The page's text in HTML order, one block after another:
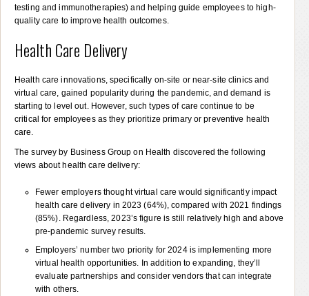
testing and immunotherapies) and helping guide employees to high-
quality care to improve health outcomes.
Health Care Delivery
Health care innovations, specifically on-site or near-site clinics and
virtual care, gained popularity during the pandemic, and demand is
starting to level out. However, such types of care continue to be
critical for employees as they prioritize primary or preventive health
care.
The survey by Business Group on Health discovered the following
views about health care delivery:
Fewer employers thought virtual care would significantly impact
health care delivery in 2023 (64%), compared with 2021 findings
(85%). Regardless, 2023’s figure is still relatively high and above
pre-pandemic survey results.
Employers’ number two priority for 2024 is implementing more
virtual health opportunities. In addition to expanding, they’ll
evaluate partnerships and consider vendors that can integrate
with others.